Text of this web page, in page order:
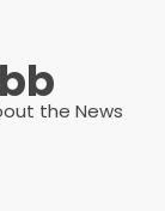
the News